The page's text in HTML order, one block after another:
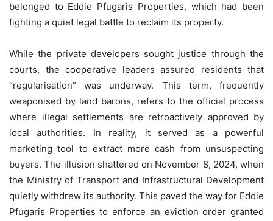
belonged to Eddie Pfugaris Properties, which had been
fighting a quiet legal battle to reclaim its property.
While the private developers sought justice through the
courts, the cooperative leaders assured residents that
“regularisation” was underway. This term, frequently
weaponised by land barons, refers to the official process
where illegal settlements are retroactively approved by
local authorities. In reality, it served as a powerful
marketing tool to extract more cash from unsuspecting
buyers. The illusion shattered on November 8, 2024, when
the Ministry of Transport and Infrastructural Development
quietly withdrew its authority. This paved the way for Eddie
Pfugaris Properties to enforce an eviction order granted